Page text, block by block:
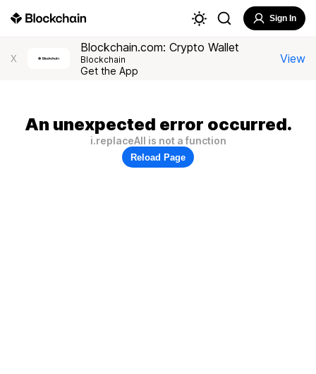
Sign In
X
Blockchain.com: Crypto Wallet
Blockchain
Get the App
View
An unexpected error occurred.
i.replaceAll is not a function
Reload Page